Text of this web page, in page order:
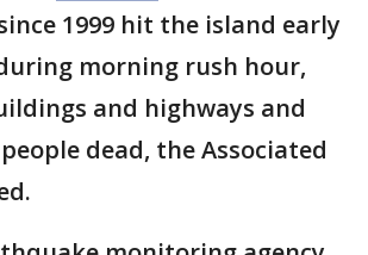
1999 hit the island early
morning rush hour,
and highways and
dead, the Associated